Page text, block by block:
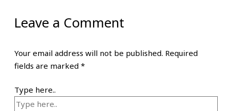
Leave a Comment
Your email address will not be published. Required
fields are marked *
Type here..